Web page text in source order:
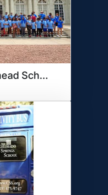
Full Steam Ahead Scholarship